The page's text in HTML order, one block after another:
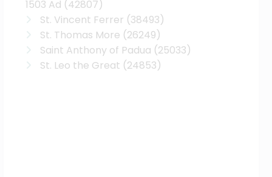
1503 Ad (42807)
St. Vincent Ferrer (38493)
St. Thomas More (26249)
Saint Anthony of Padua (25033)
St. Leo the Great (24853)